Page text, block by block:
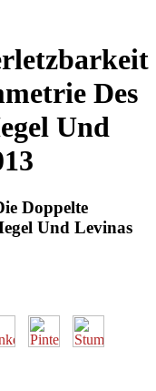
Des
Und
Doppelte
Und Levinas